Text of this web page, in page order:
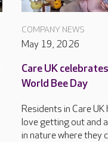
COMPANY NEWS
May 19, 2026
Care UK
World Bee Day
Residents in Care UK
love getting out and
in nature where they